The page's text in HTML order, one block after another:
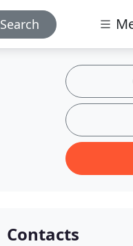
Search
Contacts